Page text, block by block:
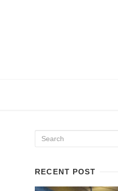
RECENT POST